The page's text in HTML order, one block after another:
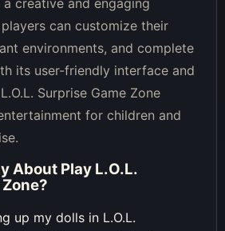
creative and engaging
can customize their
environments, and complete
its user-friendly interface and
Surprise Game Zone
for children and
About Play L.O.L.
?
up my dolls in L.O.L.